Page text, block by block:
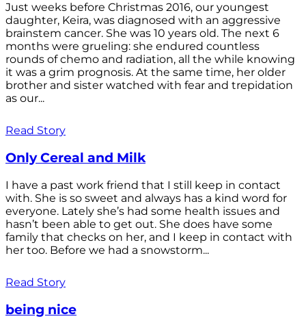
Just weeks before Christmas 2016, our youngest
daughter, Keira, was diagnosed with an aggressive
brainstem cancer. She was 10 years old. The next 6
months were grueling: she endured countless
rounds of chemo and radiation, all the while knowing
it was a grim prognosis. At the same time, her older
brother and sister watched with fear and trepidation
as our...
Read Story
Only Cereal and Milk
I have a past work friend that I still keep in contact
with. She is so sweet and always has a kind word for
everyone. Lately she’s had some health issues and
hasn’t been able to get out. She does have some
family that checks on her, and I keep in contact with
her too. Before we had a snowstorm...
Read Story
being nice